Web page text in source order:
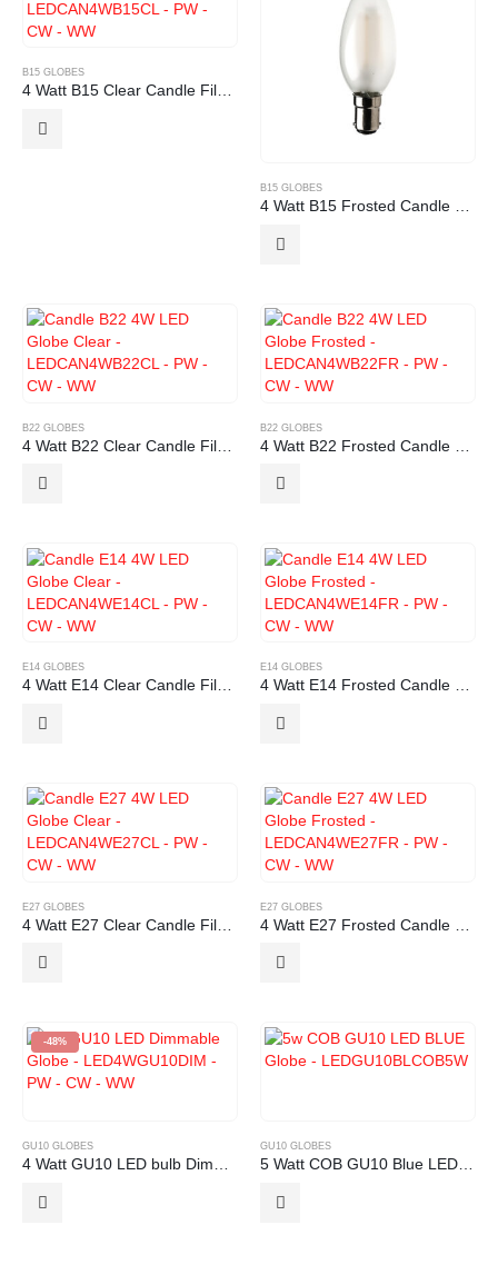
B15 GLOBES
4 Watt B15 Clear Candle Filament LED Globe
B15 GLOBES
4 Watt B15 Frosted Candle Filament LED Globe
B22 GLOBES B22 GLOBES
E14 GLOBES
4 Watt E14 Clear Candle Filament LED Globe
E14 GLOBES
4 Watt E14 Frosted Candle Filament LED Globe
E27 GLOBES E27 GLOBES
-48%
GU10 GLOBES
4 Watt GU10 LED bulb Dimmable
GU10 GLOBES
5 Watt COB GU10 Blue LED Globe